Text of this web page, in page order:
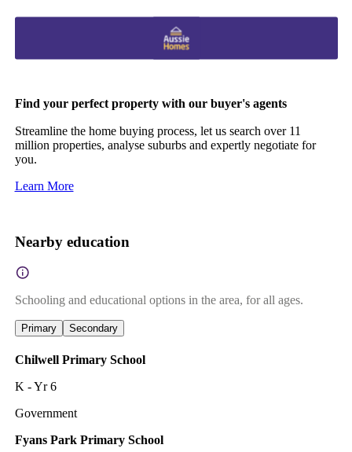
Find your perfect property with our buyer's agents
Streamline the home buying process, let us search over 11
million properties, analyse suburbs and expertly negotiate for
you.
Learn More
Nearby education
Schooling and educational options in the area, for all ages.
Primary Secondary
Chilwell Primary School
K - Yr 6
Government
Fyans Park Primary School